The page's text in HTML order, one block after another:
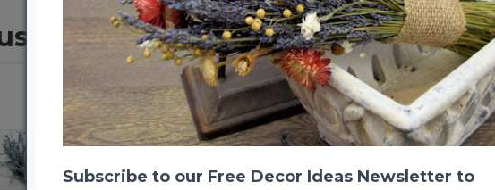
Branches - Blue
--1001 %
Subscribe to our Free Decor Ideas Newsletter to